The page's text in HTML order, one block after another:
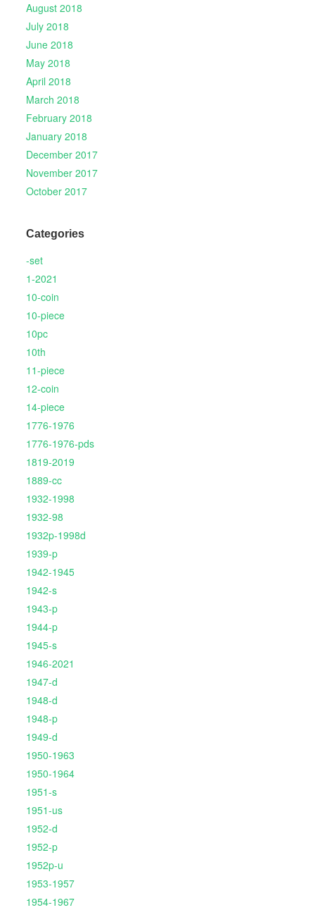
August 2018
July 2018
June 2018
May 2018
April 2018
March 2018
February 2018
January 2018
December 2017
November 2017
October 2017
Categories
-set
1-2021
10-coin
10-piece
10pc
10th
11-piece
12-coin
14-piece
1776-1976
1776-1976-pds
1819-2019
1889-cc
1932-1998
1932-98
1932p-1998d
1939-p
1942-1945
1942-s
1943-p
1944-p
1945-s
1946-2021
1947-d
1948-d
1948-p
1949-d
1950-1963
1950-1964
1951-s
1951-us
1952-d
1952-p
1952p-u
1953-1957
1954-1967